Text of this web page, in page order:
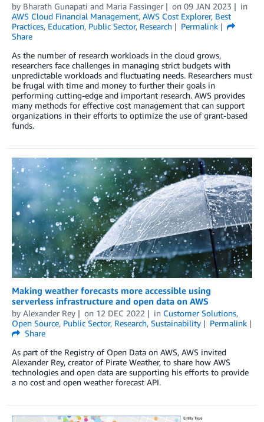
by Bharath Gunapati and Maria Fassinger on 09 JAN 2023
in
AWS Cloud Financial Management, AWS Cost Explorer, Best
Practices, Education, Public Sector, Research
Permalink
Share
As the number of research workloads in the cloud grows,
researchers face challenges in managing strict budgets with
unpredictable workloads and fluctuating needs. Researchers must
be frugal with time and money to further their goals in
performing cutting-edge and important research. AWS provides
many methods for effective cost management that can support
organizations in their efforts to optimize the use of grant-based
funds.
Making weather forecasts more accessible using
serverless infrastructure and open data on AWS
by Alexander Rey on 12 DEC 2022 in Customer Solutions,
Open Source, Public Sector, Research, Sustainability
Permalink
Share
As part of the Registry of Open Data on AWS, AWS invited
Alexander Rey, creator of Pirate Weather, to share how AWS
technologies and open data are supporting his efforts to provide
a no cost and open weather forecast API.